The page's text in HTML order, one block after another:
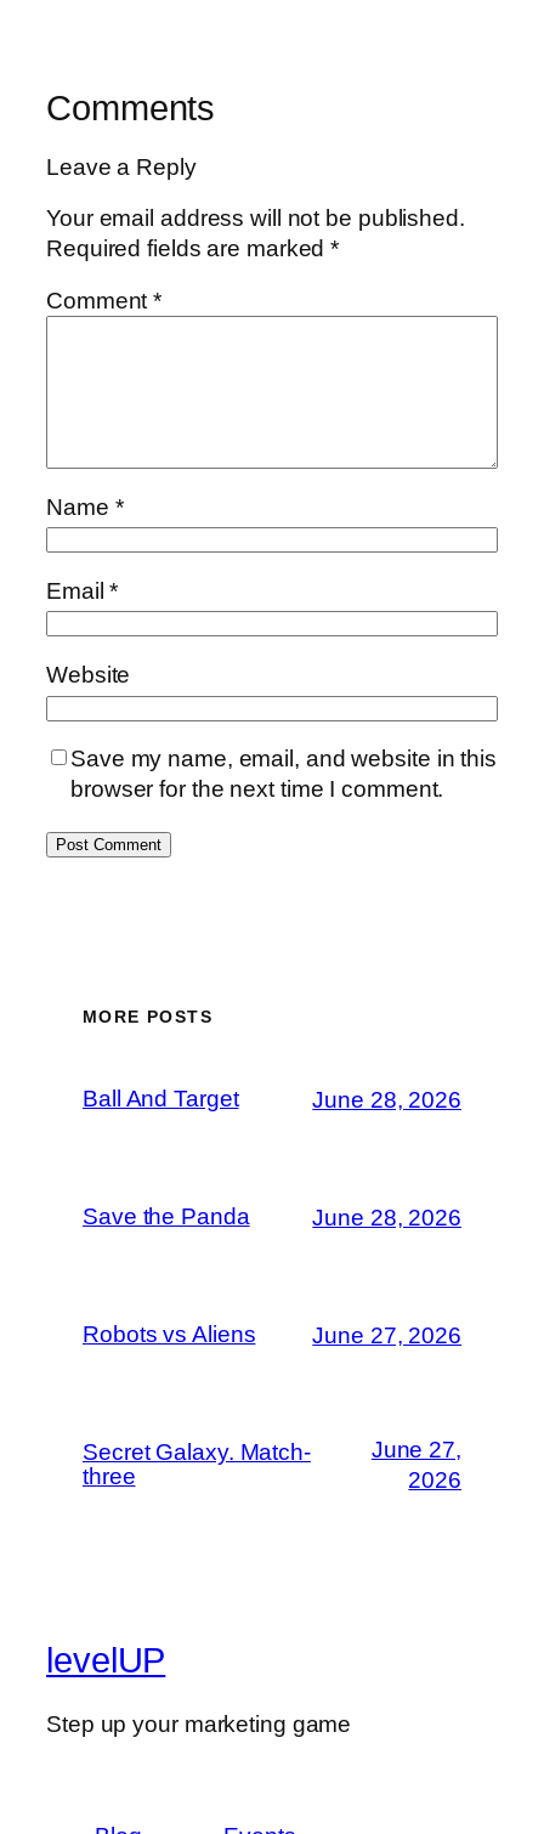
Comments
Leave a Reply
Your email address will not be published.
Required fields are marked*
Comment*
Name *
Email*
Website
Save my name, email, and website in this
browser for the next time I comment.
MORE POSTS
Ball And Target June 28, 2026
Save the Panda June 28, 2026
Robots vs Aliens June 27, 2026
Secret Galaxy. Match-
three
June 27,
2026
levelUP
Step up your marketing game